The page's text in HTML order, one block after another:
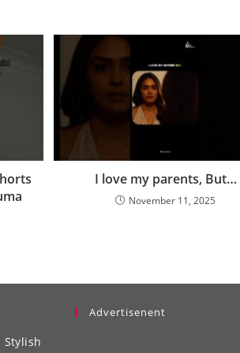
I love my parents, But…
November 11, 2025
Stylish
Advertisenent